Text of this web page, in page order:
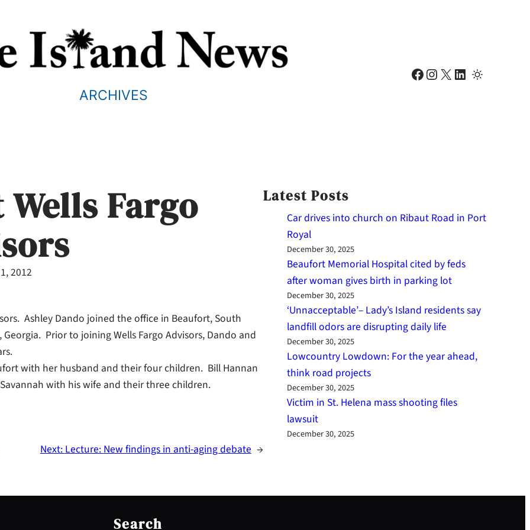
ARCHIVES
Facebook Instagram X LinkedIn
Fargo
2012
Ashley Dando joined the office in Beaufort, South
Prior to joining Wells Fargo Advisors, Dando and
with her husband and their four children. Bill Hannan
with his wife and their three children.
Next:Lecture: New findings in anti-aging debate →
Latest Posts
Car drives into church on Ribaut Road in Port
Royal
December 30, 2025
Beaufort Memorial Hospital cited by feds
after woman gives birth in parking lot
December 30, 2025
‘Unnacceptable’– Lady’s Island residents say
landfill odors are disrupting daily life
December 30, 2025
Lowcountry Lowdown: For the year ahead,
think road projects
December 30, 2025
Victim in St. Helena mass shooting files
lawsuit
December 30, 2025
Search
e